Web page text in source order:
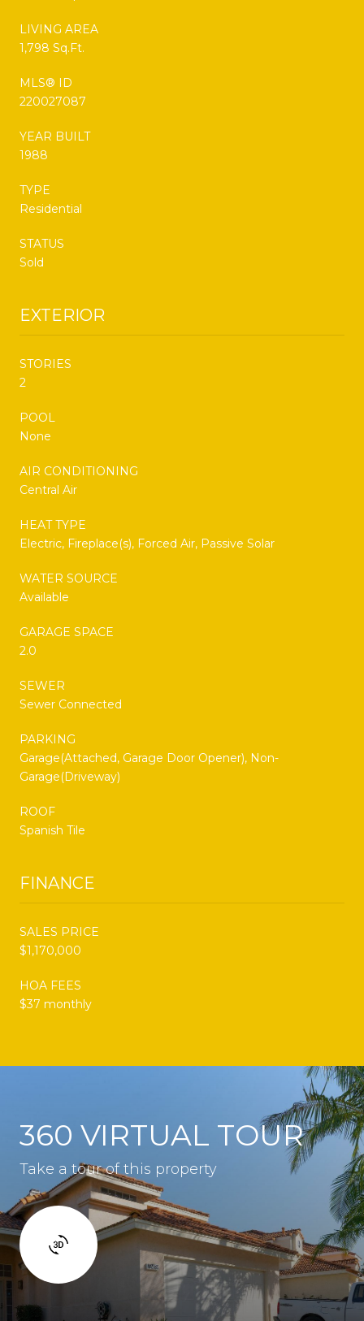
LIVING AREA
1,798 Sq.Ft.
MLS® ID
220027087
YEAR BUILT
1988
TYPE
Residential
STATUS
Sold
EXTERIOR
STORIES
2
POOL
None
AIR CONDITIONING
Central Air
HEAT TYPE
Electric, Fireplace(s), Forced Air, Passive Solar
WATER SOURCE
Available
GARAGE SPACE
2.0
SEWER
Sewer Connected
PARKING
Garage(Attached, Garage Door Opener), Non-
Garage(Driveway)
ROOF
Spanish Tile
FINANCE
SALES PRICE
$1,170,000
HOA FEES
$37 monthly
360 VIRTUAL TOUR
Take a tour of this property